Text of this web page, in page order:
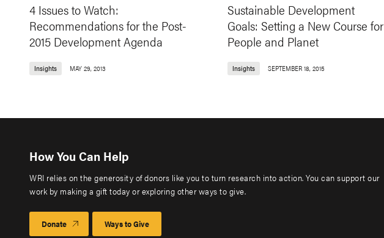
4 Issues to Watch:
Recommendations for the Post-
2015 Development Agenda
Insights MAY 29, 2013
Sustainable Development
Goals: Setting a New Course for
People and Planet
Insights SEPTEMBER 18, 2015
How You Can Help
WRI relies on the generosity of donors like you to turn research into action. You can support our
work by making a gift today or exploring other ways to give.
Donate Ways to Give